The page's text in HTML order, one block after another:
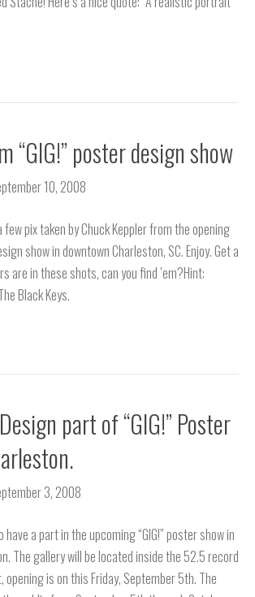
“GIG!” poster design show
10, 2008
pix taken by Chuck Keppler from the opening
show in downtown Charleston, SC. Enjoy. Get a
are in these shots, can you find ’em?Hint:
Black Keys.
part of “GIG!” Poster
3, 2008
have a part in the upcoming “GIG!” poster show in
The gallery will be located inside the 52.5 record
is on this Friday, September 5th. The